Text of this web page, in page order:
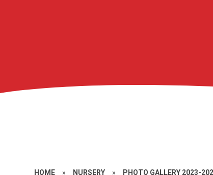
HOME » NURSERY » PHOTO GALLERY 2023-